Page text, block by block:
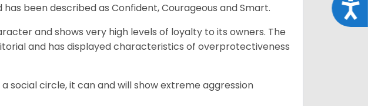
been described as Confident, Courageous and Smart.
and shows very high levels of loyalty to its owners. The
and has displayed characteristics of overprotectiveness
social circle, it can and will show extreme aggression